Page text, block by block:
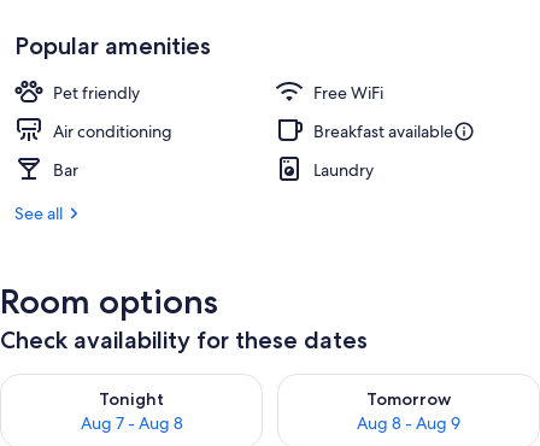
Popular amenities
Pet friendly
Free WiFi
Air conditioning
Breakfast available
Bar
Laundry
See all
Room options
Check availability for these dates
Tonight
Aug 7 - Aug 8
Check availability for tonight Aug 7 - Aug 8
Tomorrow
Aug 8 - Aug 9
Check availability for